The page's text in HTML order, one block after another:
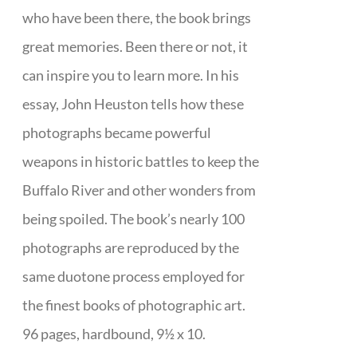
who have been there, the book brings
great memories. Been there or not, it
can inspire you to learn more. In his
essay, John Heuston tells how these
photographs became powerful
weapons in historic battles to keep the
Buffalo River and other wonders from
being spoiled. The book’s nearly 100
photographs are reproduced by the
same duotone process employed for
the finest books of photographic art.
96 pages, hardbound, 9½ x 10.